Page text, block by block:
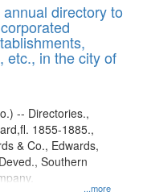
directory to
etc., in the city of
...more
-- Directories.,
1855-1885.,
& Co., Edwards,
Southern